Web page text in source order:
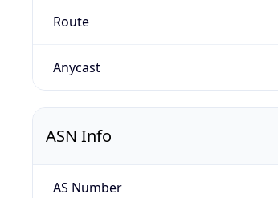
Route
Anycast
ASN Info
AS Number